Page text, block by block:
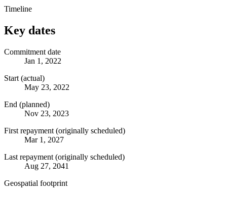
Timeline
Key dates
Commitment date
Jan 1, 2022
Start (actual)
May 23, 2022
End (planned)
Nov 23, 2023
First repayment (originally scheduled)
Mar 1, 2027
Last repayment (originally scheduled)
Aug 27, 2041
Geospatial footprint